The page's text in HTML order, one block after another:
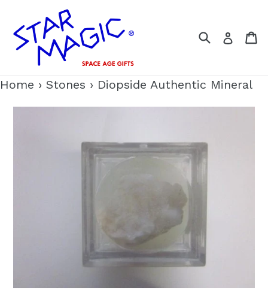
content
SearchLog in
Home › Stones › Diopside Authentic Mineral